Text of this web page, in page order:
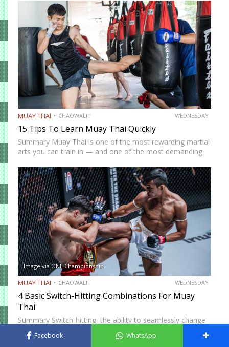
Facebook WhatsApp
MUAY THAI CHAOWALIT WEDNESDAY
15 Tips To Learn Muay Thai Quickly
Summary Muay Thai is one of the most rewarding martial
arts you can train in — and one of the most demanding
complete beginner to confident, well-rounded…
Image via ONE Championship
MUAY THAI CHAOWALIT WEDNESDAY
4 Basic Switch-Hitting Combinations For Muay
Thai
Summary Switch-hitting, the ability to seamlessly change
stance mid-fight, is one of the rarest and most tactically
disruptive skills in Muay Thai. When executed correctly, it